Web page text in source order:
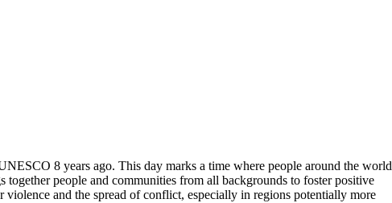
8 years ago. This day marks a time where people around the world
people and communities from all backgrounds to foster positive
and the spread of conflict, especially in regions potentially more